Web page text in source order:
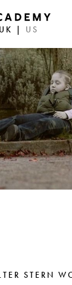
UK US
WORK
STERN